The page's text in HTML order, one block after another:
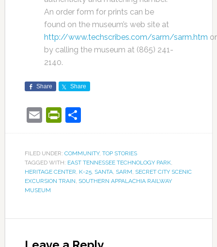
An order form for prints can be
found on the museum’s web site at
http://www.techscribes.com/sarm/sarm.htm or
by calling the museum at (865) 241-
2140.
Share Share
EmailPrintFriendly
Share
FILED UNDER: COMMUNITY, TOP STORIES
TAGGED WITH: EAST TENNESSEE TECHNOLOGY PARK,
HERITAGE CENTER, K-25, SANTA, SARM, SECRET CITY SCENIC
EXCURSION TRAIN, SOUTHERN APPALACHIA RAILWAY
MUSEUM